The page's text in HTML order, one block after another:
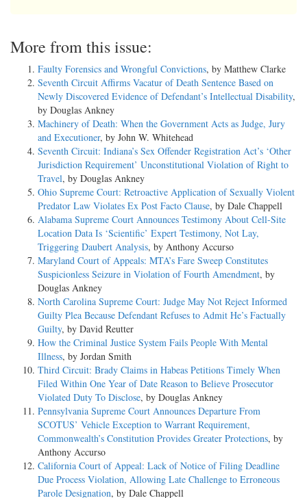
More from this issue:
Faulty Forensics and Wrongful Convictions, by Matthew Clarke
Seventh Circuit Affirms Vacatur of Death Sentence Based on
Newly Discovered Evidence of Defendant’s Intellectual Disability,
by Douglas Ankney
Machinery of Death: When the Government Acts as Judge, Jury
and Executioner, by John W. Whitehead
Seventh Circuit: Indiana’s Sex Offender Registration Act’s ‘Other
Jurisdiction Requirement’ Unconstitutional Violation of Right to
Travel, by Douglas Ankney
Ohio Supreme Court: Retroactive Application of Sexually Violent
Predator Law Violates Ex Post Facto Clause, by Dale Chappell
Alabama Supreme Court Announces Testimony About Cell-Site
Location Data Is ‘Scientific’ Expert Testimony, Not Lay,
Triggering Daubert Analysis, by Anthony Accurso
Maryland Court of Appeals: MTA’s Fare Sweep Constitutes
Suspicionless Seizure in Violation of Fourth Amendment, by
Douglas Ankney
North Carolina Supreme Court: Judge May Not Reject Informed
Guilty Plea Because Defendant Refuses to Admit He’s Factually
Guilty, by David Reutter
How the Criminal Justice System Fails People With Mental
Illness, by Jordan Smith
Third Circuit: Brady Claims in Habeas Petitions Timely When
Filed Within One Year of Date Reason to Believe Prosecutor
Violated Duty To Disclose, by Douglas Ankney
Pennsylvania Supreme Court Announces Departure From
SCOTUS’ Vehicle Exception to Warrant Requirement,
Commonwealth’s Constitution Provides Greater Protections, by
Anthony Accurso
California Court of Appeal: Lack of Notice of Filing Deadline
Due Process Violation, Allowing Late Challenge to Erroneous
Parole Designation, by Dale Chappell